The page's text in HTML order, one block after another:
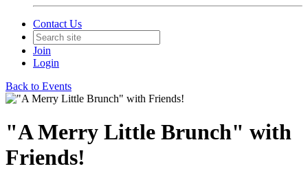
Contact Us
Join
Login
Back to Events
"A Merry Little Brunch" with
Friends!